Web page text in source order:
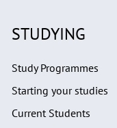
STUDYING
Study Programmes
Starting your studies
Current Students